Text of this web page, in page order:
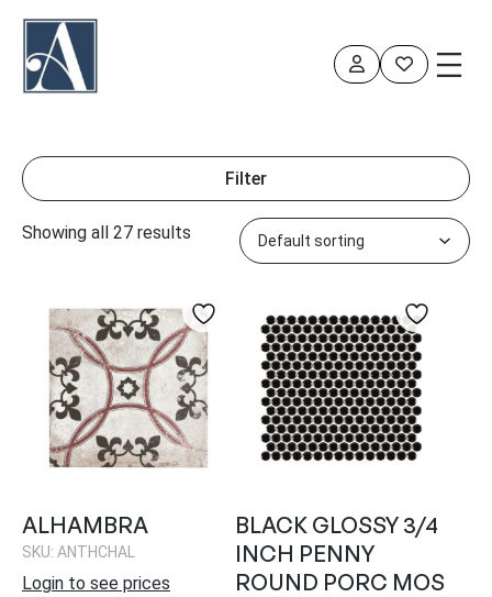
content
Filter
Showing all 27 results
ALHAMBRA
SKU: ANTHCHAL
Login to see prices
BLACK GLOSSY 3/4
INCH PENNY
ROUND PORC MOS